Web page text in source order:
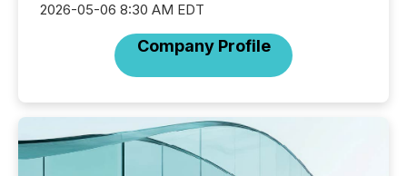
2026-05-06 8:30 AM EDT
Company Profile